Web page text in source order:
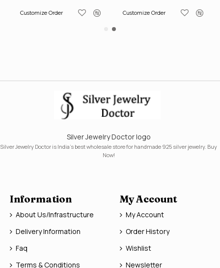
Customize Order Customize Order
Silver Jewelry Doctor logo
Silver Jewelry Doctor is India's best wholesale store for handmade 925 silver jewelry. Buy
Now!
Information
About Us/Infrastructure
Delivery Information
Faq
Terms & Conditions
My Account
My Account
Order History
Wishlist
Newsletter